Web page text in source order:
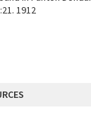
1912